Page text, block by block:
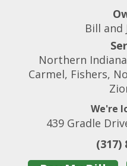
Bill and
Northern
Carmel, Fishers,
We're
439 Gradle
(317)